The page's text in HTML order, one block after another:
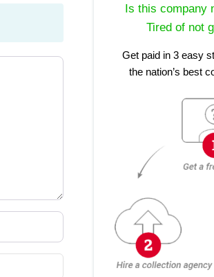
Is this company
Tired of not
Get paid in 3 easy
the nation’s best